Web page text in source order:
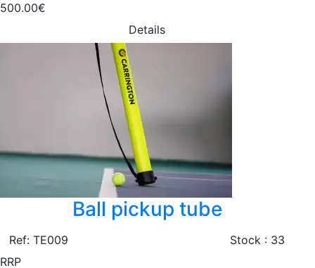
500.00€
Details
Ball pickup tube
Ref: TE009
Stock : 33
RRP